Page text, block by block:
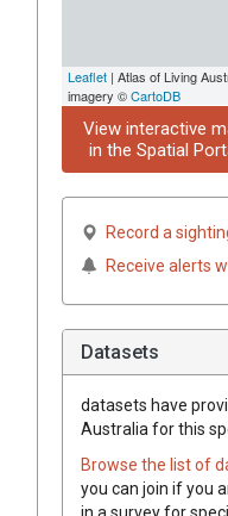
Leaflet | Atlas of Living
imagery ©CartoDB
View interactive
in the Spatial
Record a
Receive alerts
Datasets
datasets have
Australia for this
Browse the list of
you can join if you
in a survey for